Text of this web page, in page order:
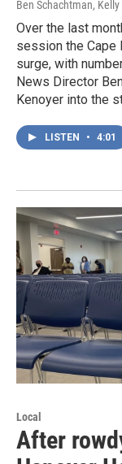
Ben Schachtman,
Over the last
session the Cape
surge, with
News Director
Kenoyer into the
LISTEN • 4:01
Local
After